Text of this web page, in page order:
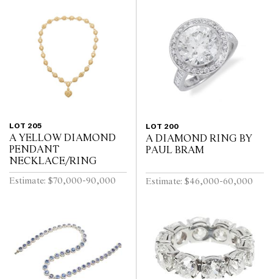
LOT 205
A YELLOW DIAMOND
PENDANT
NECKLACE/RING
Estimate: $70,000-90,000
LOT 200
A DIAMOND RING BY
PAUL BRAM
Estimate: $46,000-60,000